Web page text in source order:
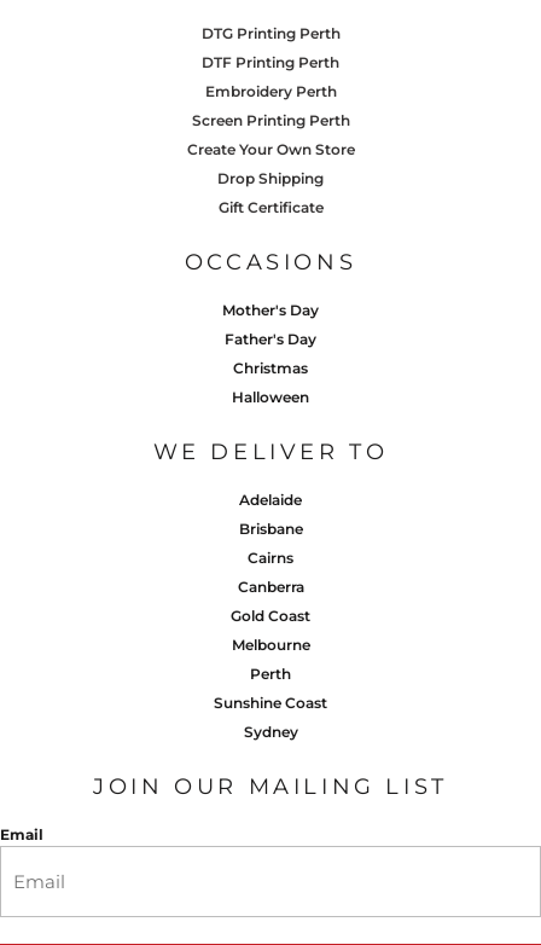
DTG Printing Perth
DTF Printing Perth
Embroidery Perth
Screen Printing Perth
Create Your Own Store
Drop Shipping
Gift Certificate
OCCASIONS
Mother's Day
Father's Day
Christmas
Halloween
WE DELIVER TO
Adelaide
Brisbane
Cairns
Canberra
Gold Coast
Melbourne
Perth
Sunshine Coast
Sydney
JOIN OUR MAILING LIST
Email